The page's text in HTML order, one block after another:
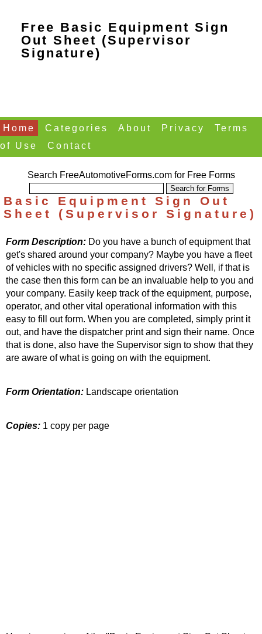
Free Basic Equipment Sign
Out Sheet (Supervisor
Signature)
Home Categories About Privacy
Terms
of Use
Contact
Search FreeAutomotiveForms.com for Free Forms
Basic Equipment Sign Out
Sheet (Supervisor Signature)
Form Description: Do you have a bunch of equipment that
get's shared around your company? Maybe you have a fleet
of vehicles with no specific assigned drivers? Well, if that is
the case then this form can be an invaluable help to you and
your company. Easily keep track of the equipment, purpose,
operator, and other vital operational information with this
easy to fill out form. When you are completed, simply print it
out, and have the dispatcher print and sign their name. Once
that is done, also have the Supervisor sign to show that they
are aware of what is going on with the equipment.
Form Orientation: Landscape orientation
Copies: 1 copy per page